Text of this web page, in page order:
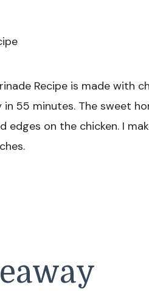
Recipe is made with
55 minutes. The sweet
on the chicken. I